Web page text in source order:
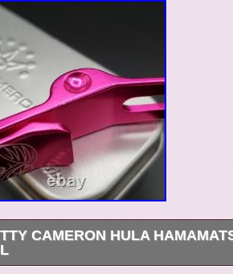
CAMERON HULA